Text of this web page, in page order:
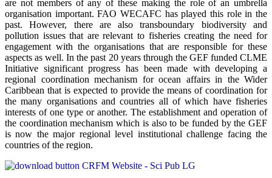
are not members of any of these making the role of an umbrella
organisation important. FAO WECAFC has played this role in the
past. However, there are also transboundary biodiversity and
pollution issues that are relevant to fisheries creating the need for
engagement with the organisations that are responsible for these
aspects as well. In the past 20 years through the GEF funded CLME
Initiative significant progress has been made with developing a
regional coordination mechanism for ocean affairs in the Wider
Caribbean that is expected to provide the means of coordination for
the many organisations and countries all of which have fisheries
interests of one type or another. The establishment and operation of
the coordination mechanism which is also to be funded by the GEF
is now the major regional level institutional challenge facing the
countries of the region.